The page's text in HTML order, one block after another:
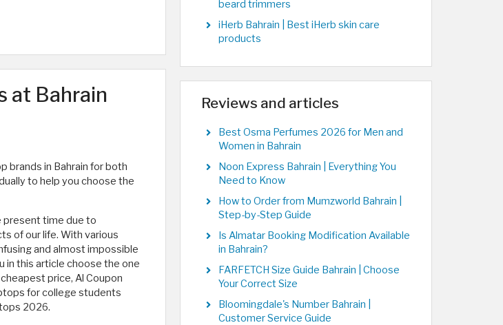
at Bahrain
brands in Bahrain for both
to help you choose the
present time due to
of our life. With various
and almost impossible
in this article choose the one
price, Al Coupon
for college students
2026.
beard trimmers
iHerb Bahrain | Best iHerb skin care
products
Reviews and articles
Best Osma Perfumes 2026 for Men and
Women in Bahrain
Noon Express Bahrain | Everything You
Need to Know
How to Order from Mumzworld Bahrain |
Step-by-Step Guide
Is Almatar Booking Modification Available
in Bahrain?
FARFETCH Size Guide Bahrain | Choose
Your Correct Size
Bloomingdale's Number Bahrain |
Customer Service Guide